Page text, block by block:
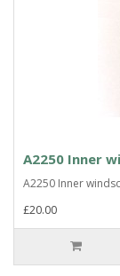
A2250 Inner
A2250 Inner
£20.00